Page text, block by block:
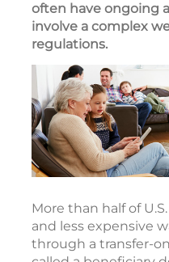
often have ongoing
involve a complex
regulations.
More than half of
and less expensive
through a transfer-